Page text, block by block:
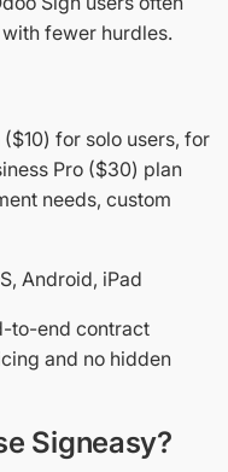
fewer hurdles.
for solo users, for
Pro ($30) plan
needs, custom
Android, iPad
to-end contract
and no hidden
Signeasy?